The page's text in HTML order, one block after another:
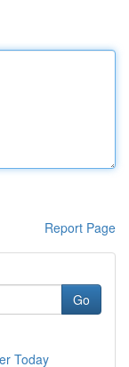
Report Page
Go
Today